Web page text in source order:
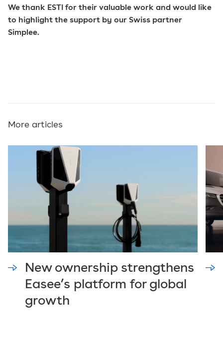
We thank ESTI for their valuable work and would like
to highlight the support by our Swiss partner
Simplee.
More articles
New ownership strengthens
Easee’s platform for global
growth